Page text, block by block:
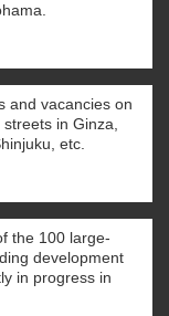
and vacancies on
in Ginza,
etc.
the 100 large-
development
in progress in